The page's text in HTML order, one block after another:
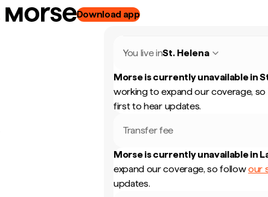
Download app
You live inSt. Helena
Morse is currently unavailable in
working to expand our coverage,
first to hear updates.
Transfer fee
Morse is currently unavailable in
expand our coverage, so followour
updates.